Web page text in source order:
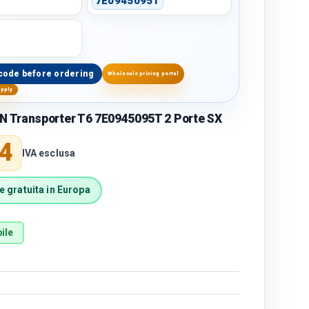
before ordering Wholesale pricing portal
Transporter T6 7E0945095T 2 Porte SX
IVA esclusa
gratuita in Europa